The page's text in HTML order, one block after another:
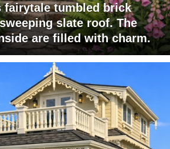
fairytale tumbled brick
slate roof. The
are filled with charm.